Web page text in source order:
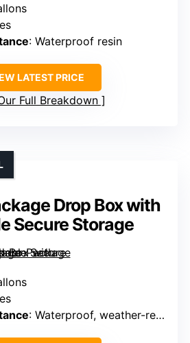
: Waterproof resin
LATEST PRICE
Full Breakdown
Drop Box with
Secure Storage
: Waterproof, weather-resistant resin